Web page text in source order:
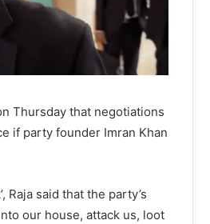
Thursday that negotiations
if party founder Imran Khan
Raja said that the party’s
our house, attack us, loot